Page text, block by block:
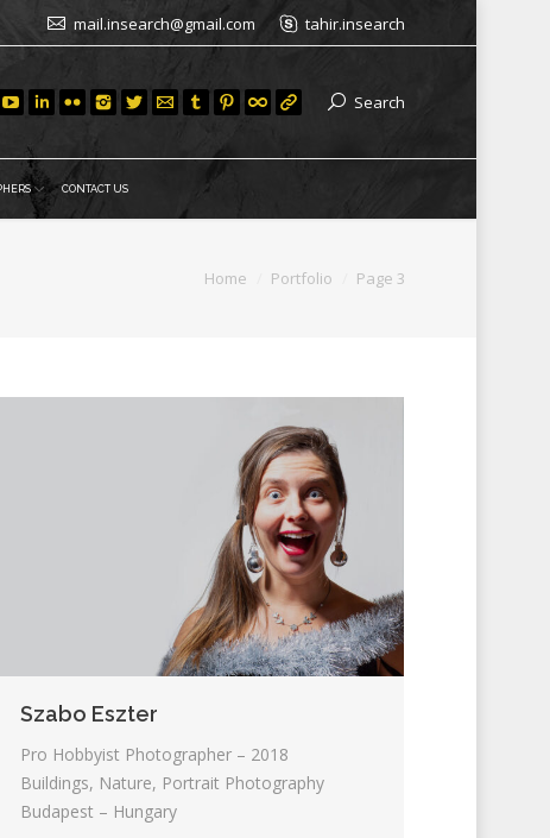
mail.insearch@gmail.com tahir.insearch
Search
CONTACT US
Home Portfolio Page 3
Szabo Eszter
Pro Hobbyist Photographer – 2018
Buildings, Nature, Portrait Photography
Budapest – Hungary